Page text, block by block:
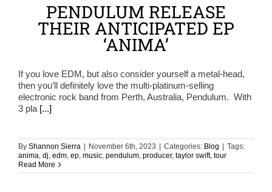
PENDULUM RELEASE
THEIR ANTICIPATED EP
‘ANIMA’
If you love EDM, but also consider yourself a metal-head,
then you’ll definitely love the multi-platinum-selling
electronic rock band from Perth, Australia, Pendulum. With
3 pla [...]
By Shannon Sierra November 6th, 2023 Categories: Blog
Tags:
anima, dj, edm, ep, music, pendulum, producer, taylor swift, tour
Read More